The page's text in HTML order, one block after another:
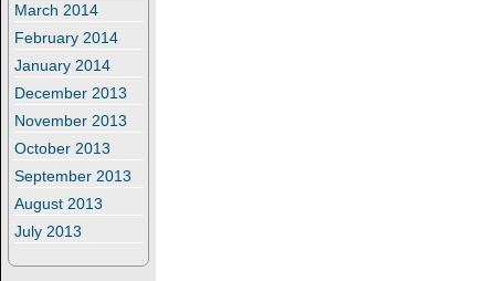
March 2014
February 2014
January 2014
December 2013
November 2013
October 2013
September 2013
August 2013
July 2013